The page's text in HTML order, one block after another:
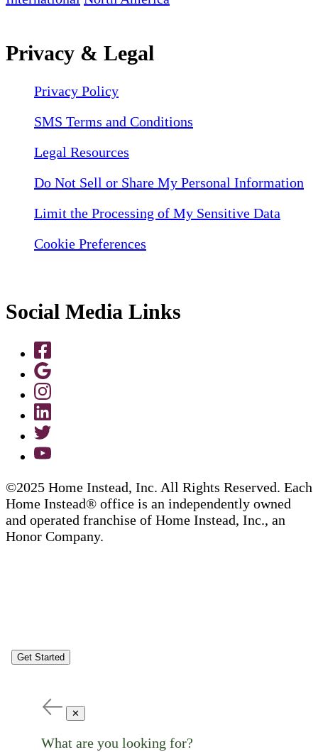
Privacy & Legal
Privacy Policy
SMS Terms and Conditions
Legal Resources
Do Not Sell or Share My Personal Information
Limit the Processing of My Sensitive Data
Cookie Preferences
Social Media Links
©2025 Home Instead, Inc. All Rights Reserved. Each
Home Instead® office is an independently owned
and operated franchise of Home Instead, Inc., an
Honor Company.
Get Started
✕
What are you looking for?